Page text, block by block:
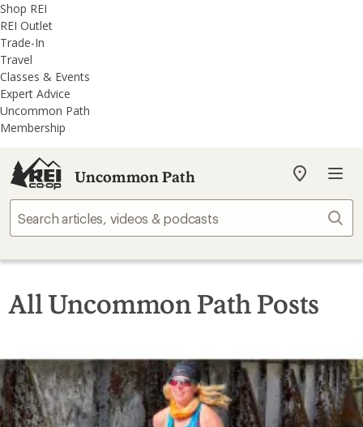
REI
Accessibility
Statement
Skip
to
main
content
Skip
to
REI
Uncommon
Path
categories
Shop REI
REI Outlet
Trade-In
Travel
Classes & Events
Expert Advice
Uncommon Path
Membership
Uncommon Path
My
store
All Uncommon Path Posts